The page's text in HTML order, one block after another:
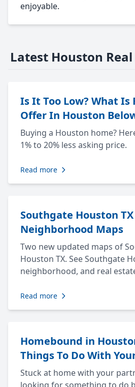
enjoyable.
Latest Houston
Is It Too Low? What Is
Offer In Houston
Buying a Houston home?
1% to 20% less asking price.
Read more
Southgate Houston TX
Neighborhood Maps
Two new updated maps of
Houston TX. See Southgate
neighborhood, and real
Read more
Homebound in
Things To Do With
Stuck at home with your